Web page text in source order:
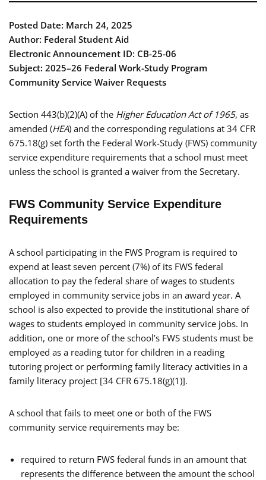
Posted Date: March 24, 2025
Author: Federal Student Aid
Electronic Announcement ID: CB-25-06
Subject: 2025–26 Federal Work-Study Program
Community Service Waiver Requests
Section 443(b)(2)(A) of the Higher Education Act of 1965, as
amended (HEA) and the corresponding regulations at 34 CFR
675.18(g) set forth the Federal Work-Study (FWS) community
service expenditure requirements that a school must meet
unless the school is granted a waiver from the Secretary.
FWS Community Service Expenditure
Requirements
A school participating in the FWS Program is required to
expend at least seven percent (7%) of its FWS federal
allocation to pay the federal share of wages to students
employed in community service jobs in an award year. A
school is also expected to provide the institutional share of
wages to students employed in community service jobs. In
addition, one or more of the school’s FWS students must be
employed as a reading tutor for children in a reading
tutoring project or performing family literacy activities in a
family literacy project [34 CFR 675.18(g)(1)].
A school that fails to meet one or both of the FWS
community service requirements may be:
required to return FWS federal funds in an amount that
represents the difference between the amount the school